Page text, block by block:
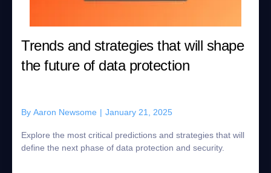
Trends and strategies that will shape
the future of data protection
By Aaron Newsome | January 21, 2025
Explore the most critical predictions and strategies that will
define the next phase of data protection and security.